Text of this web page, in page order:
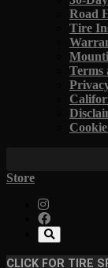
Road
Tire
Terms
Store
CLICK FOR TIRE